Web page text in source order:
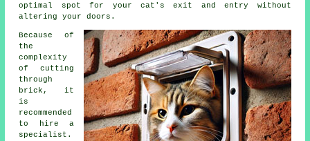
optimal spot for your cat's exit and entry without
altering your doors.
Because of
the
complexity
of cutting
through
brick, it
is
recommended
to hire a
specialist.